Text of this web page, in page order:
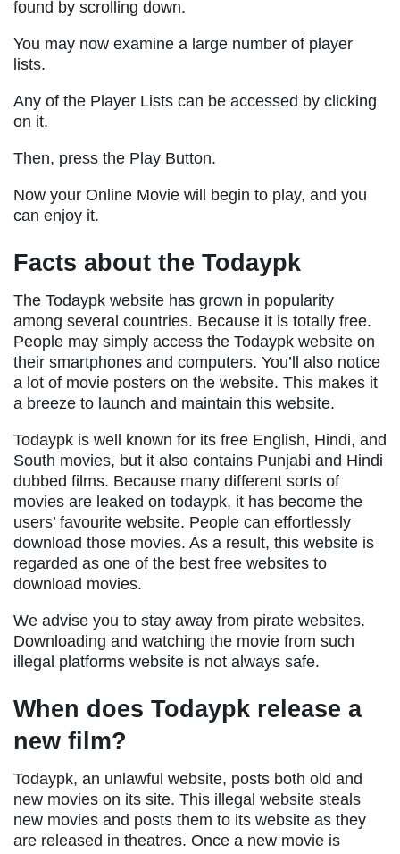
found by scrolling down.
You may now examine a large number of player
lists.
Any of the Player Lists can be accessed by clicking
on it.
Then, press the Play Button.
Now your Online Movie will begin to play, and you
can enjoy it.
Facts about the Todaypk
The Todaypk website has grown in popularity
among several countries. Because it is totally free.
People may simply access the Todaypk website on
their smartphones and computers. You’ll also notice
a lot of movie posters on the website. This makes it
a breeze to launch and maintain this website.
Todaypk is well known for its free English, Hindi, and
South movies, but it also contains Punjabi and Hindi
dubbed films. Because many different sorts of
movies are leaked on todaypk, it has become the
users’ favourite website. People can effortlessly
download those movies. As a result, this website is
regarded as one of the best free websites to
download movies.
We advise you to stay away from pirate websites.
Downloading and watching the movie from such
illegal platforms website is not always safe.
When does Todaypk release a
new film?
Todaypk, an unlawful website, posts both old and
new movies on its site. This illegal website steals
new movies and posts them to its website as they
are released in theatres. Once a new movie is